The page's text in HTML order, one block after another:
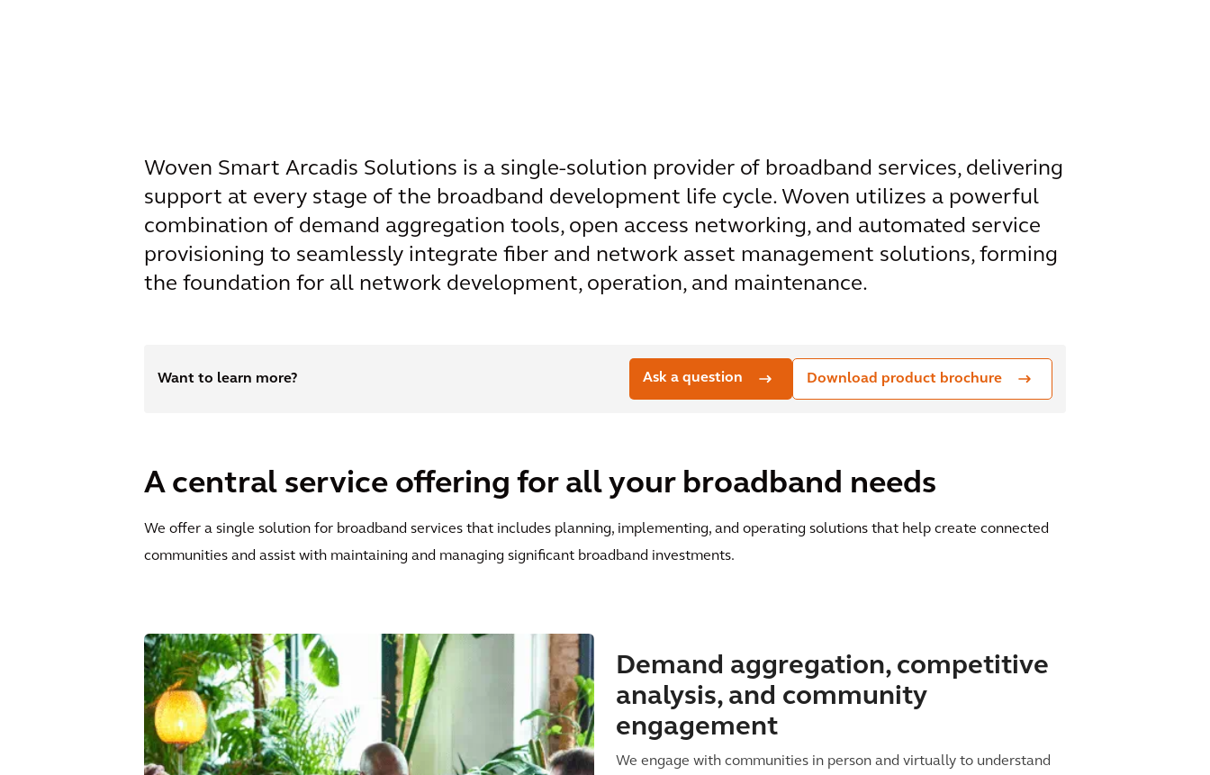
Woven Smart Arcadis Solutions is a single-solution provider of broadband services, delivering
support at every stage of the broadband development life cycle. Woven utilizes a powerful
combination of demand aggregation tools, open access networking, and automated service
provisioning to seamlessly integrate fiber and network asset management solutions, forming
the foundation for all network development, operation, and maintenance.
Want to learn more? Ask a question Download product brochure
A central service offering for all your broadband needs
We offer a single solution for broadband services that includes planning, implementing, and operating solutions that help create connected
communities and assist with maintaining and managing significant broadband investments.
Demand aggregation, competitive
analysis, and community
engagement
We engage with communities in person and virtually to understand